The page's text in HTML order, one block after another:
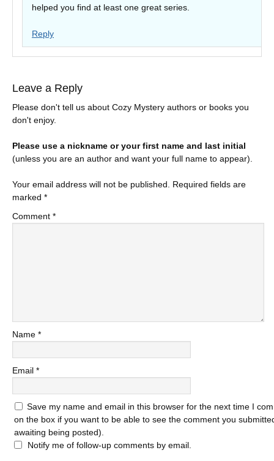
helped you find at least one great series.
Reply
Leave a Reply
Please don't tell us about Cozy Mystery authors or books you
don't enjoy.
Please use a nickname or your first name and last initial
(unless you are an author and want your full name to appear).
Your email address will not be published.
Required fields are
marked *
Comment *
Name *
Email *
Save my name and email in this browser for the next time I
on the box if you want to be able to see the comment you
awaiting being posted).
Notify me of follow-up comments by email.